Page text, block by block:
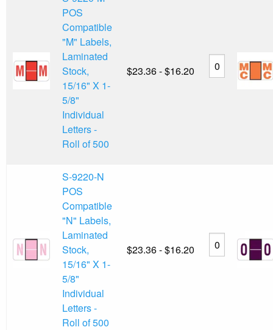
POS
Compatible
"M" Labels,
Laminated
Stock,
15/16" X 1-
5/8"
Individual
Letters -
Roll of 500
$23.36 - $16.20
S-9220-N
POS
Compatible
"N" Labels,
Laminated
Stock,
15/16" X 1-
5/8"
Individual
Letters -
Roll of 500
$23.36 - $16.20